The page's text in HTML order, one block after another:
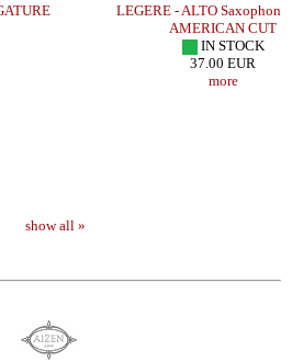
LEGERE - ALTO Saxophone
AMERICAN CUT
IN STOCK
37.00 EUR
more
show all »